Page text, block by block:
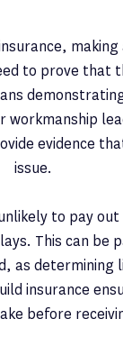
to prove that
evidence
issue.
to pay out
This can be
as determining
insurance
before